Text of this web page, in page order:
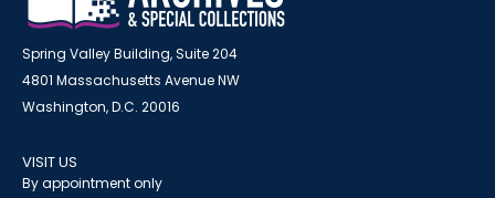
Spring Valley Building, Suite 204
4801 Massachusetts Avenue NW
Washington, D.C. 20016
VISIT US
By appointment only